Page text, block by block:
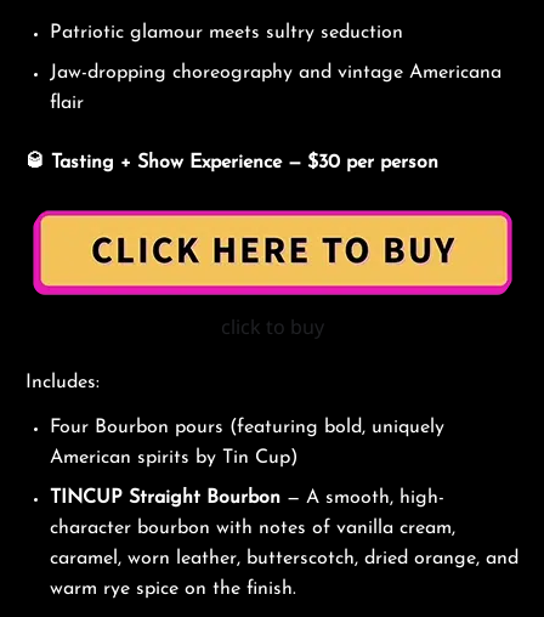
Patriotic glamour meets sultry seduction
Jaw-dropping choreography and vintage Americana
flair
🥃 Tasting + Show Experience — $30 per person
click to buy
Includes:
Four Bourbon pours (featuring bold, uniquely
American spirits by Tin Cup)
TINCUP Straight Bourbon — A smooth, high-
character bourbon with notes of vanilla cream,
caramel, worn leather, butterscotch, dried orange, and
warm rye spice on the finish.